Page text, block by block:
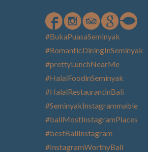
#BukaPuasaSeminyak
#RomanticDiningInSeminyak
#prettyLunchNearMe
#HalalFoodinSeminyak
#HalalRestaurantinBali
#SeminyakInstagrammable
#baliMostInstagramPlaces
#bestBaliInstagram
#InstagramWorthyBali